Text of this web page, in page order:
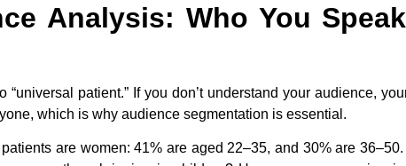
Analysis: Who You
“universal patient.” If you don’t understand your audience,
which is why audience segmentation is essential.
are women: 41% are aged 22–35, and 30% are